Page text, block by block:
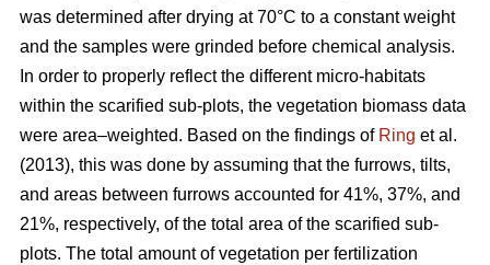
was determined after drying at 70°C to a constant weight
and the samples were grinded before chemical analysis.
In order to properly reflect the different micro-habitats
within the scarified sub-plots, the vegetation biomass data
were area–weighted. Based on the findings of Ring et al.
(2013), this was done by assuming that the furrows, tilts,
and areas between furrows accounted for 41%, 37%, and
21%, respectively, of the total area of the scarified sub-
plots. The total amount of vegetation per fertilization